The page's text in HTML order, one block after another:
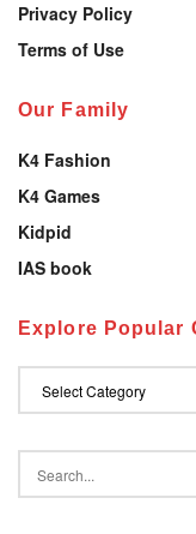
Privacy Policy
Terms of Use
Our Family
K4 Fashion
K4 Games
Kidpid
IAS book
Explore Popular